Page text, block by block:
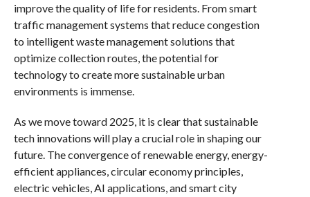
improve the quality of life for residents. From smart
traffic management systems that reduce congestion
to intelligent waste management solutions that
optimize collection routes, the potential for
technology to create more sustainable urban
environments is immense.
As we move toward 2025, it is clear that sustainable
tech innovations will play a crucial role in shaping our
future. The convergence of renewable energy, energy-
efficient appliances, circular economy principles,
electric vehicles, AI applications, and smart city